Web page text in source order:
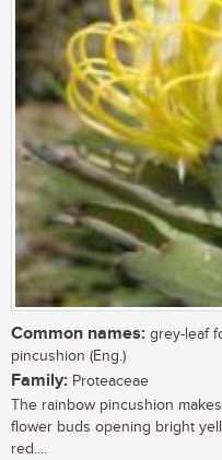
Common names: grey-leaf
pincushion (Eng.)
Family: Proteaceae
The rainbow pincushion
flower buds opening bright
red....